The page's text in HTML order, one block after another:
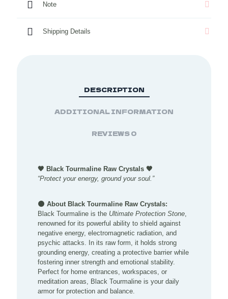
grams
Note
Shipping Details
DESCRIPTION
ADDITIONAL INFORMATION
REVIEWS0
🖤 Black Tourmaline Raw Crystals 🖤
“Protect your energy, ground your soul.”
🌑 About Black Tourmaline Raw Crystals:
Black Tourmaline is the Ultimate Protection Stone
renowned for its powerful ability to shield against
negative energy, electromagnetic radiation, and
psychic attacks. In its raw form, it holds strong
grounding energy, creating a protective barrier while
fostering inner strength and emotional stability.
Perfect for home entrances, workspaces, or
meditation areas, Black Tourmaline is your daily
armor for protection and balance.